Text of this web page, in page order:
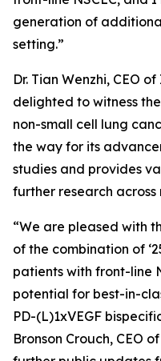
generation of
setting.”
Dr. Tian Wenzhi, CEO
delighted to witness
non-small cell lung
the way for its
studies and provides
further research across
“We are pleased with
of the combination of
patients with front-line
potential for best-in-
PD-(L)1xVEGF
Bronson Crouch, CEO